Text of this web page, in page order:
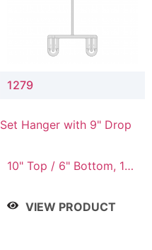
1279
Set Hanger with 9" Drop
10" Top / 6" Bottom, 12"
Top / 8" Bottom, 14"
VIEW PRODUCT